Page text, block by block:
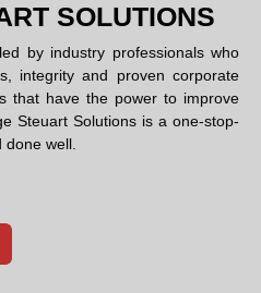
SOLUTIONS
by industry professionals who
integrity and proven corporate
that have the power to improve
Steuart Solutions is a one-stop-
done well.